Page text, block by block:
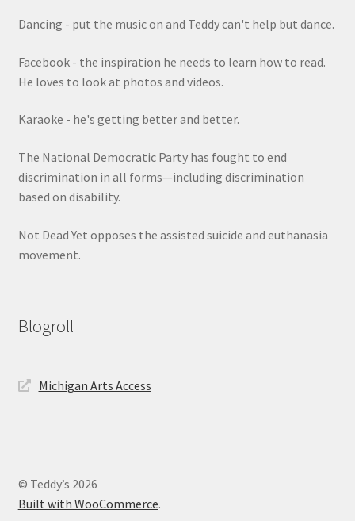
Dancing - put the music on and Teddy can't help but dance.
Facebook - the inspiration he needs to learn how to read.
He loves to look at photos and videos.
Karaoke - he's getting better and better.
The National Democratic Party has fought to end
discrimination in all forms—including discrimination
based on disability.
Not Dead Yet opposes the assisted suicide and euthanasia
movement.
Blogroll
Michigan Arts Access
© Teddy’s 2026
Built with WooCommerce.